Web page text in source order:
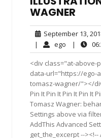
WAGNER
September 13,
| ego ego|
<div class="at-above-
data-url="https://ego-
tomasz-wagner/"></
Pin It Pin It Pin It Pin It
Tomasz Wagner:
Settings above via
AddThis Advanced
get_the_excerpt --